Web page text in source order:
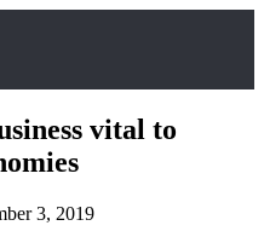
vital to
3, 2019